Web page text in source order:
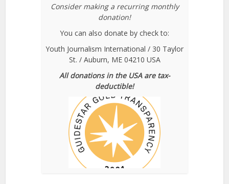
Consider making a recurring monthly
donation!
You can also donate by check to:
Youth Journalism International / 30 Taylor
St. / Auburn, ME 04210 USA
All donations in the USA are tax-
deductible!